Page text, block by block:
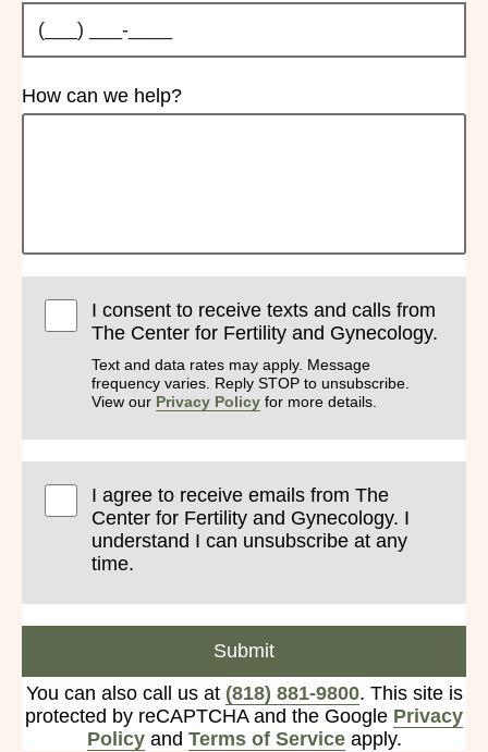
How can we help?
I consent to receive texts and calls from
The Center for Fertility and Gynecology.
Text and data rates may apply. Message
frequency varies. Reply STOP to unsubscribe.
View our Privacy Policy for more details.
I agree to receive emails from The
Center for Fertility and Gynecology. I
understand I can unsubscribe at any
time.
Submit
You can also call us at (818) 881-9800. This site is
protected by reCAPTCHA and the Google Privacy
Policyand Terms of Serviceapply.